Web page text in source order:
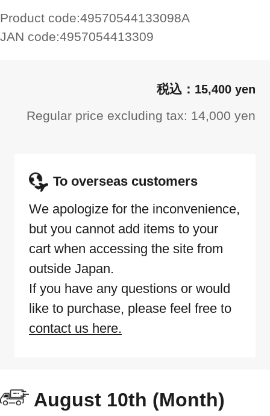
Product code:49570544133098A
JAN code:4957054413309
15,400 yen
Regular price excluding tax: 14,000 yen
To overseas customers
We apologize for the inconvenience,
but you cannot add items to your
cart when accessing the site from
outside Japan.
If you have any questions or would
like to purchase, please feel free to
contact us here.
August 10th (Month)